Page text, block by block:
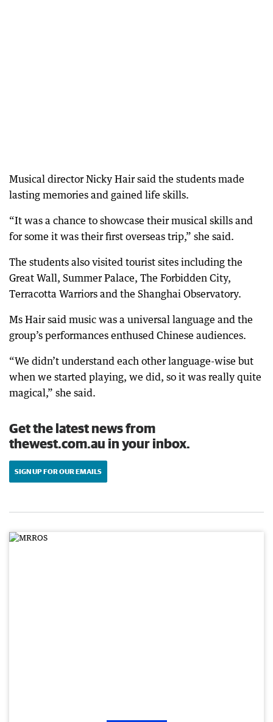
Musical director Nicky Hair said the students made
lasting memories and gained life skills.
“It was a chance to showcase their musical skills and
for some it was their first overseas trip,” she said.
The students also visited tourist sites including the
Great Wall, Summer Palace, The Forbidden City,
Terracotta Warriors and the Shanghai Observatory.
Ms Hair said music was a universal language and the
group’s performances enthused Chinese audiences.
“We didn’t understand each other language-wise but
when we started playing, we did, so it was really quite
magical,” she said.
Get the latest news from
thewest.com.au in your inbox.
SIGN UP FOR OUR EMAILS